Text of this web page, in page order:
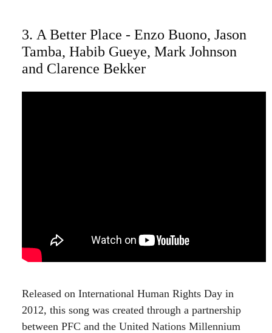
3. A Better Place - Enzo Buono, Jason
Tamba, Habib Gueye, Mark Johnson
and Clarence Bekker
Released on International Human Rights Day in
2012, this song was created through a partnership
between PFC and the United Nations Millennium